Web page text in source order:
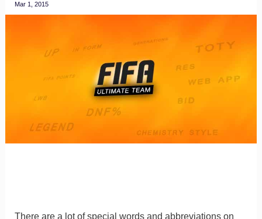
Mar 1, 2015
There are a lot of special words and abbreviations on